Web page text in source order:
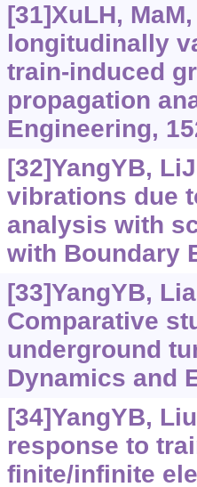
[31]XuLH,
longitudinally
train-induced
propagation
Engineering,
[32]YangYB,
vibrations due
analysis with
with Boundary
[33]YangYB,
Comparative
underground
Dynamics and
[34]YangYB,
response to
finite/infinite